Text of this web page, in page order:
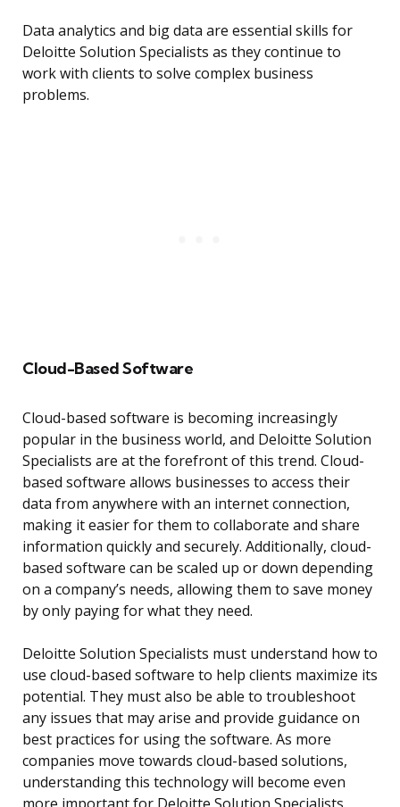
Data analytics and big data are essential skills for
Deloitte Solution Specialists as they continue to
work with clients to solve complex business
problems.
Cloud-Based Software
Cloud-based software is becoming increasingly
popular in the business world, and Deloitte Solution
Specialists are at the forefront of this trend. Cloud-
based software allows businesses to access their
data from anywhere with an internet connection,
making it easier for them to collaborate and share
information quickly and securely. Additionally, cloud-
based software can be scaled up or down depending
on a company’s needs, allowing them to save money
by only paying for what they need.
Deloitte Solution Specialists must understand how to
use cloud-based software to help clients maximize its
potential. They must also be able to troubleshoot
any issues that may arise and provide guidance on
best practices for using the software. As more
companies move towards cloud-based solutions,
understanding this technology will become even